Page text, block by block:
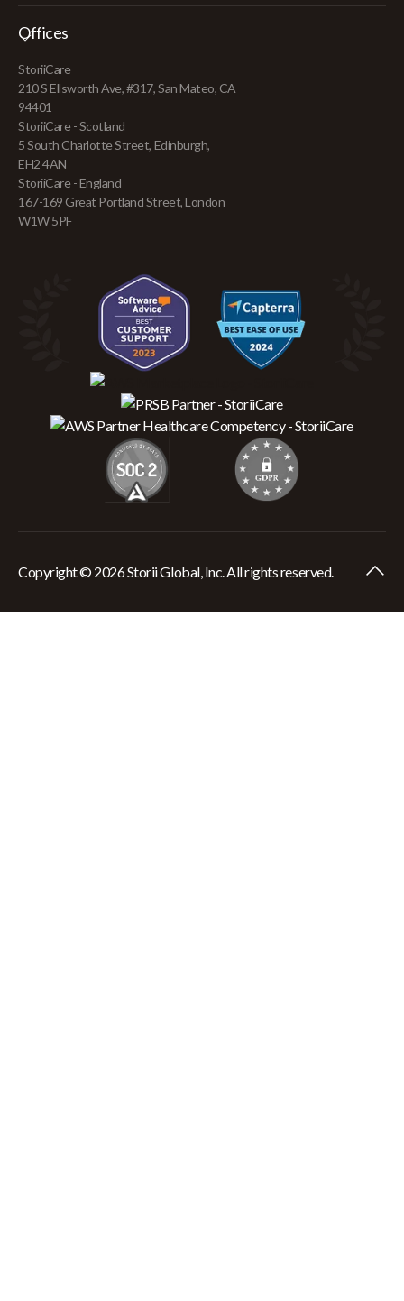
Offices
StoriiCare
210 S Ellsworth Ave, #317, San Mateo, CA
94401
StoriiCare - Scotland
5 South Charlotte Street, Edinburgh,
EH2 4AN
StoriiCare - England
167-169 Great Portland Street, London
W1W 5PF
Copyright © 2026 Storii Global, Inc. All rights reserved.